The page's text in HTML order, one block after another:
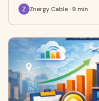
Znergy Cable · 9 min